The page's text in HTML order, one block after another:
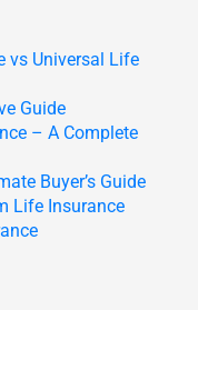
vs Universal Life
Guide
– A Complete
Buyer’s Guide
Life Insurance